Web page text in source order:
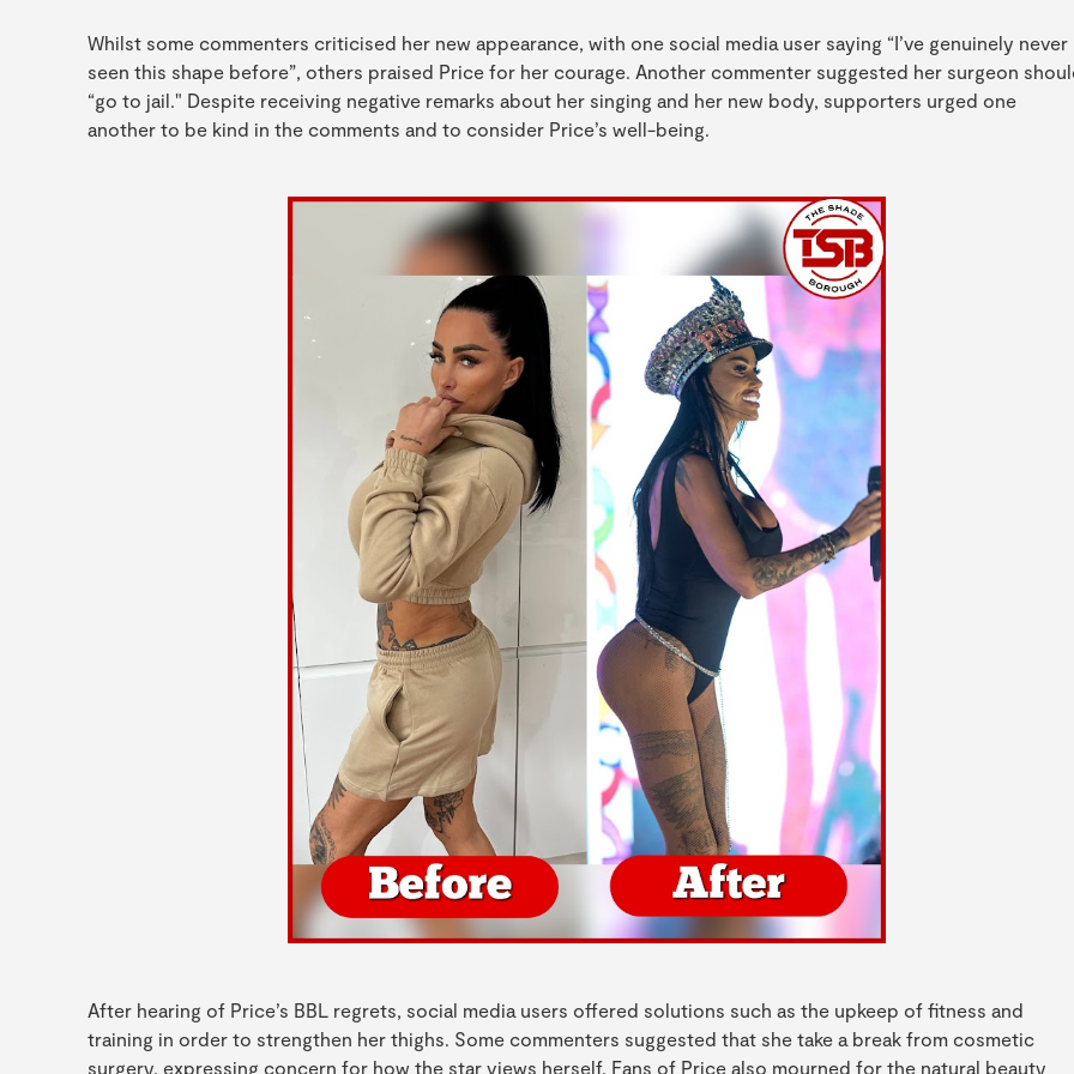
Whilst some commenters criticised her new appearance, with one social media user saying “I’ve genuinely never
seen this shape before”, others praised Price for her courage. Another commenter suggested her surgeon
“go to jail." Despite receiving negative remarks about her singing and her new body, supporters urged one
another to be kind in the comments and to consider Price’s well-being.
After hearing of Price’s BBL regrets, social media users offered solutions such as the upkeep of fitness and
training in order to strengthen her thighs. Some commenters suggested that she take a break from cosmetic
surgery, expressing concern for how the star views herself. Fans of Price also mourned for the natural beauty